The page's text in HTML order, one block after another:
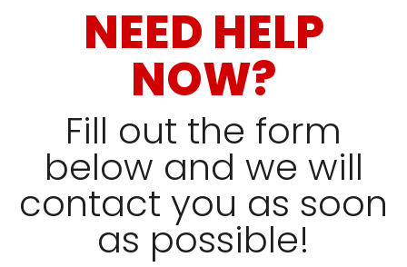
NEED HELP
NOW?
Fill out the form
below and we will
contact you as soon
as possible!